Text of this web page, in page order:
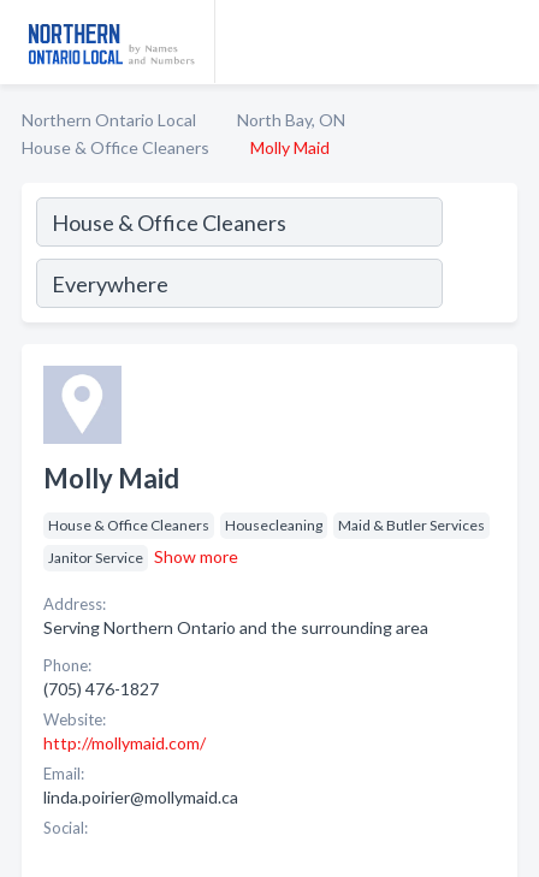
Northern Ontario Local
North Bay, ON
House & Office Cleaners
Molly Maid
Molly Maid
House & Office Cleaners Housecleaning
Maid & Butler Services
Janitor Service Show more
Address:
Serving Northern Ontario and the surrounding area
Phone:
(705) 476-1827
Website:
http://mollymaid.com/
Email:
linda.poirier@mollymaid.ca
Social: